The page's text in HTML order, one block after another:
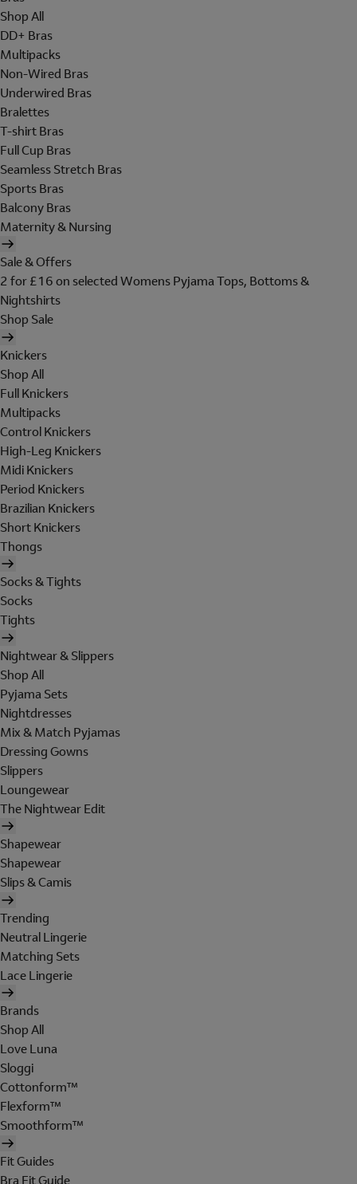
Shop All
DD+ Bras
Multipacks
Non-Wired Bras
Underwired Bras
Bralettes
T-shirt Bras
Full Cup Bras
Seamless Stretch Bras
Sports Bras
Balcony Bras
Maternity & Nursing
Sale & Offers
2 for £16 on selected Womens Pyjama Tops, Bottoms &
Nightshirts
Shop Sale
Knickers
Shop All
Full Knickers
Multipacks
Control Knickers
High-Leg Knickers
Midi Knickers
Period Knickers
Brazilian Knickers
Short Knickers
Thongs
Socks & Tights
Socks
Tights
Nightwear & Slippers
Shop All
Pyjama Sets
Nightdresses
Mix & Match Pyjamas
Dressing Gowns
Slippers
Loungewear
The Nightwear Edit
Shapewear
Shapewear
Slips & Camis
Trending
Neutral Lingerie
Matching Sets
Lace Lingerie
Brands
Shop All
Love Luna
Sloggi
Cottonform™
Flexform™
Smoothform™
Fit Guides
Bra Fit Guide